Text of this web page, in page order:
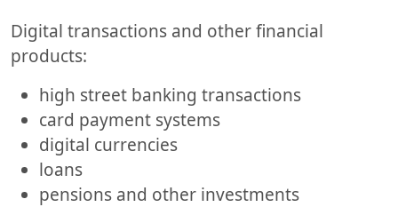
Digital transactions and other financial
products:
high street banking transactions
card payment systems
digital currencies
loans
pensions and other investments